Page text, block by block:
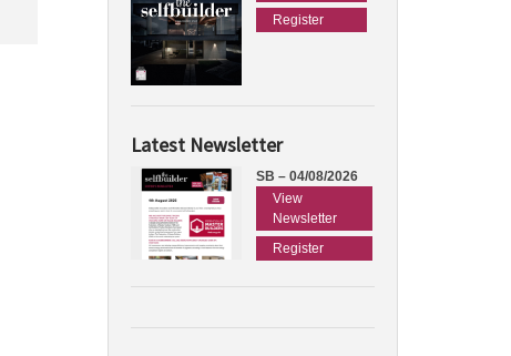
Register
Latest Newsletter
SB – 04/08/2026
View
Newsletter
Register